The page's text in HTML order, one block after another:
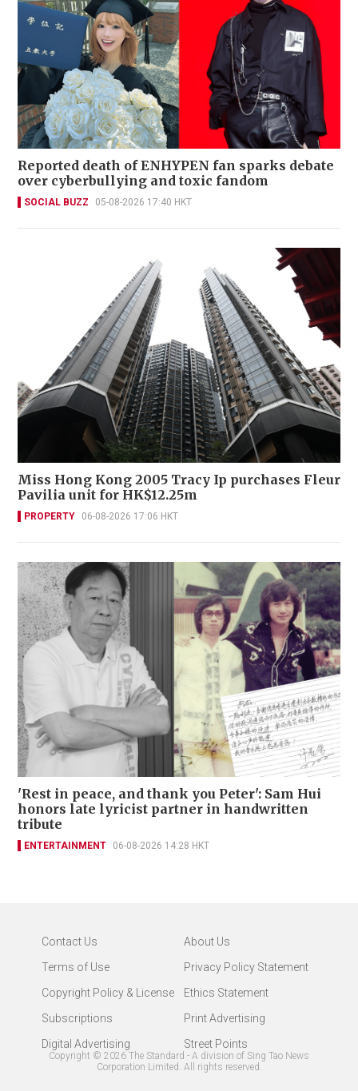
Reported death of ENHYPEN fan sparks debate
over cyberbullying and toxic fandom
SOCIAL BUZZ 05-08-2026 17:40 HKT
Miss Hong Kong 2005 Tracy Ip purchases Fleur
Pavilia unit for HK$12.25m
PROPERTY 06-08-2026 17:06 HKT
'Rest in peace, and thank you Peter': Sam Hui
honors late lyricist partner in handwritten
tribute
ENTERTAINMENT 06-08-2026 14:28 HKT
Contact Us
About Us
Terms of Use
Privacy Policy Statement
Copyright Policy & License
Ethics Statement
Subscriptions
Print Advertising
Digital Advertising
Street Points
Copyright © 2026 The Standard - A division of Sing Tao News
Corporation Limited. All rights reserved.